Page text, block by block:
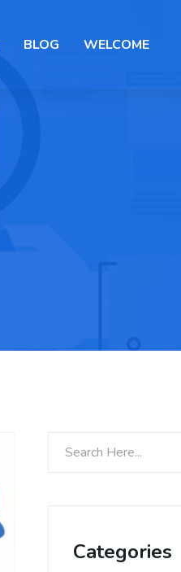
BLOG WELCOME
Categories